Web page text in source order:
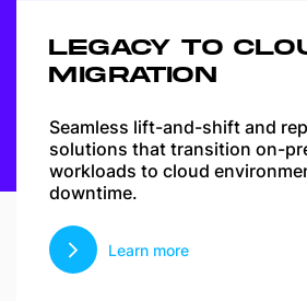
LEGACY TO
MIGRATION
Seamless lift-and-shift and
solutions that transition on-
workloads to cloud
downtime.
Learn more